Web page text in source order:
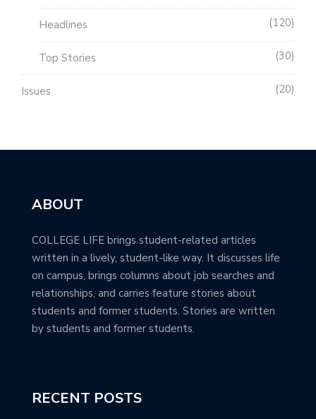
Headlines 120
Top Stories 30
Issues 20
ABOUT
COLLEGE LIFE brings student-related articles
written in a lively, student-like way. It discusses life
on campus, brings columns about job searches and
relationships, and carries feature stories about
students and former students. Stories are written
by students and former students.
RECENT POSTS